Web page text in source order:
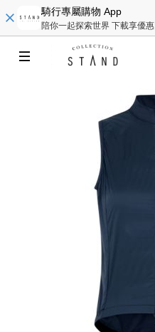
騎行專屬購物 App
陪你一起探索世界 下載享優惠